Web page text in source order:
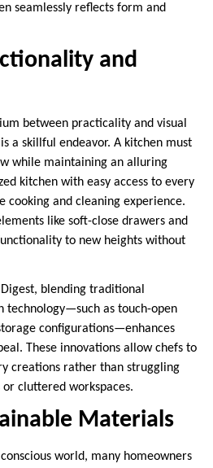
seamlessly reflects form and
and
between practicality and visual
a skillful endeavor. A kitchen must
while maintaining an alluring
kitchen with easy access to every
cooking and cleaning experience.
like soft-close drawers and
to new heights without
blending traditional
technology—such as touch-open
configurations—enhances
These innovations allow chefs to
creations rather than struggling
cluttered workspaces.
Materials
world, many homeowners